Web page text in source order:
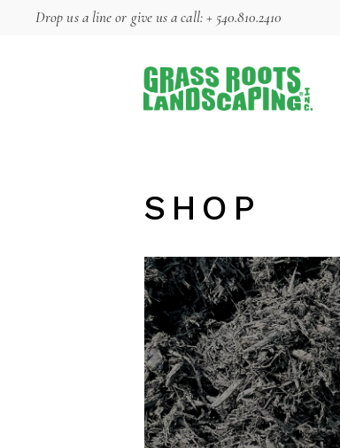
Drop us a lineor give us a call:+ 540.810.2410
SHOP